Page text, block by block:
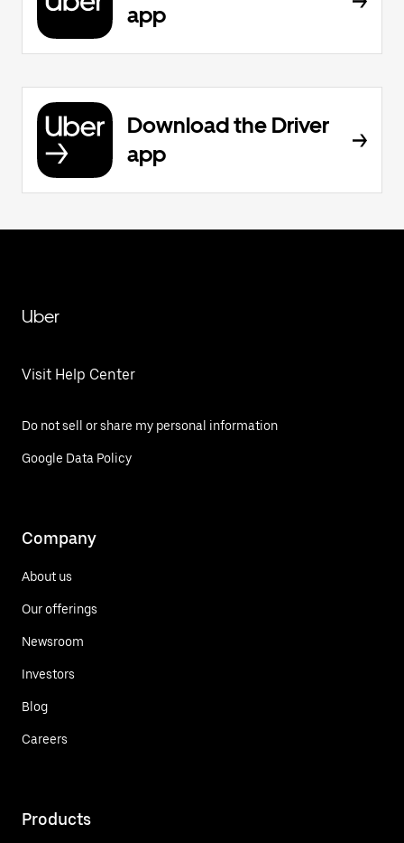
app
Download the Driver
app
Uber
Visit Help Center
Do not sell or share my personal information
Google Data Policy
Company
About us
Our offerings
Newsroom
Investors
Blog
Careers
Products